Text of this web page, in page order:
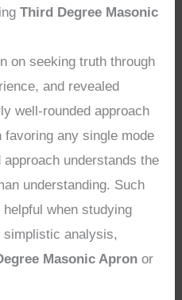
Third Degree Masonic
on seeking truth through
and revealed
well-rounded approach
favoring any single mode
understands the
understanding. Such
when studying
analysis,
Masonic Apron or